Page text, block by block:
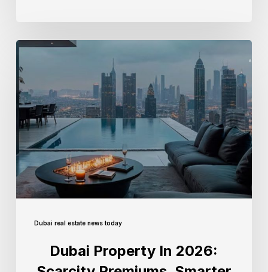
Dubai real estate news today
Dubai Property In 2026: